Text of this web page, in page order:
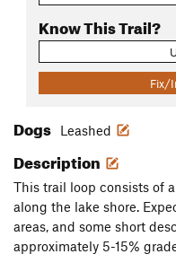
Know This Trail?
Fix/
Dogs Leashed
Description
This trail loop consists of
along the lake shore.
areas, and some short
approximately 5-15%